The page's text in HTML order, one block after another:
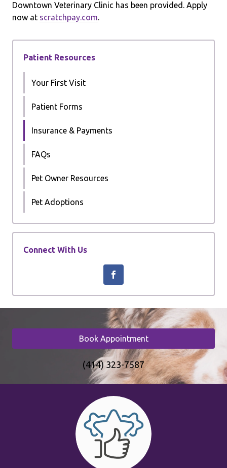
Downtown Veterinary Clinic has been provided. Apply
now at scratchpay.com.
Patient Resources
Your First Visit
Patient Forms
Insurance & Payments
FAQs
Pet Owner Resources
Pet Adoptions
Connect With Us
Book Appointment
(414) 323-7587